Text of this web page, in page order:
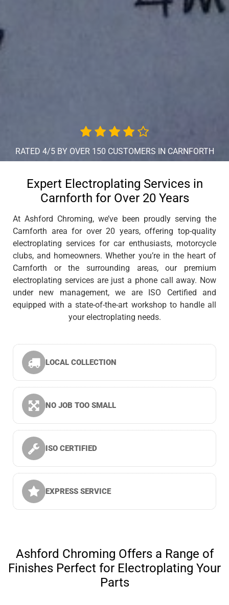
RATED 4/5 BY OVER 150 CUSTOMERS IN CARNFORTH
Expert Electroplating Services in
Carnforth for Over 20 Years
At Ashford Chroming, we’ve been proudly serving the
Carnforth area for over 20 years, offering top-quality
electroplating services for car enthusiasts, motorcycle
clubs, and homeowners. Whether you’re in the heart of
Carnforth or the surrounding areas, our premium
electroplating services are just a phone call away. Now
under new management, we are ISO Certified and
equipped with a state-of-the-art workshop to handle all
your electroplating needs.
LOCAL COLLECTION
NO JOB TOO SMALL
ISO CERTIFIED
EXPRESS SERVICE
Ashford Chroming Offers a Range of
Finishes Perfect for Electroplating Your
Parts